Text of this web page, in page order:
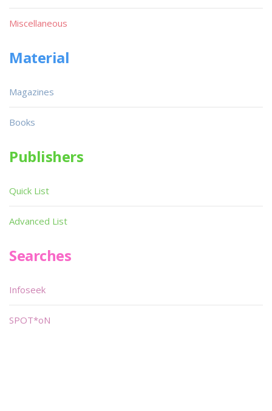
Miscellaneous
Material
Magazines
Books
Publishers
Quick List
Advanced List
Searches
Infoseek
SPOT*oN